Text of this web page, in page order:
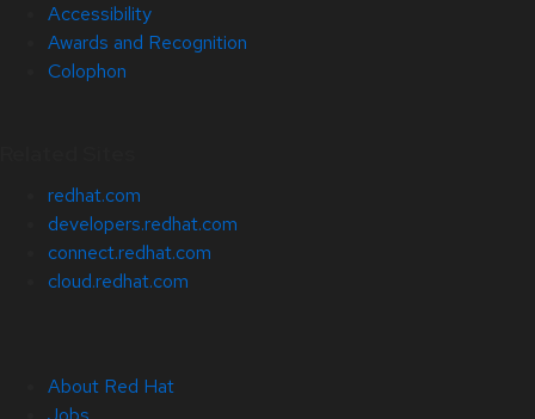
Accessibility
Awards and Recognition
Colophon
redhat.com
developers.redhat.com
connect.redhat.com
cloud.redhat.com
About Red Hat